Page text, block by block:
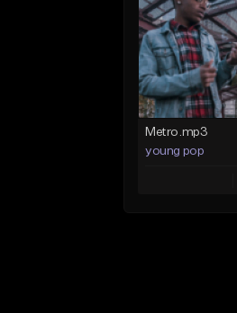
Metro.mp3
young pop